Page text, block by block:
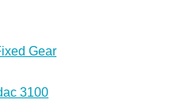
Gear
3100